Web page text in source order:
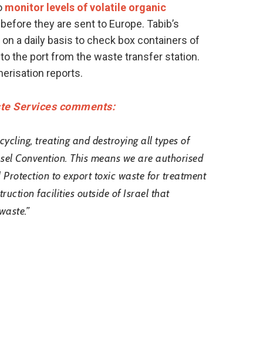
monitor levels of volatile organic
they are sent to Europe. Tabib’s
a daily basis to check box containers of
the port from the waste transfer station.
reports.
Services comments:
treating and destroying all types of
Convention. This means we are authorised
Protection to export toxic waste for treatment
facilities outside of Israel that